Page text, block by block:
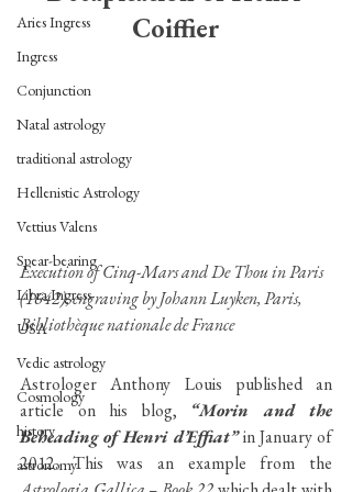
Aries Ingress
Ingress
Conjunction
Natal astrology
traditional astrology
Hellenistic Astrology
Vettius Valens
Spear-bearing
Libra Ingress
USA
Vedic astrology
Cosmology
history
astronomy
Coiffier
Execution of Cinq-Mars and De Thou in Paris
(1642), engraving by Johann Luyken, Paris,
Bibliothèque nationale de France
Astrologer Anthony Louis published an
article on his blog, “Morin and the
Beheading of Henri d’Effiat” in January of